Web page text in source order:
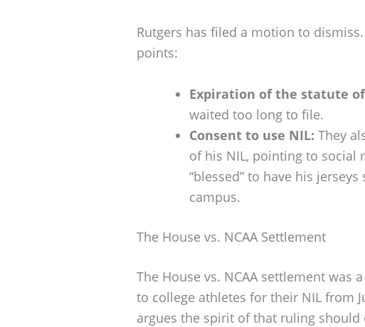
Rutgers has filed a motion to
points:
Expiration of the statute
waited too long to file.
Consent to use NIL: They
of his NIL, pointing to social
“blessed” to have his
campus.
The House vs. NCAA Settlement
The House vs. NCAA settlement was
to college athletes for their NIL from
argues the spirit of that ruling